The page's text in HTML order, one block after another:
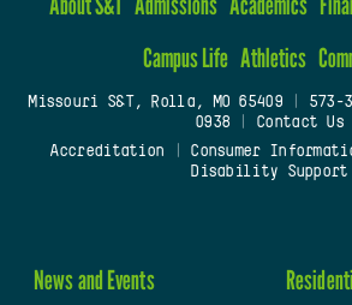
Campus Life Athletics
Missouri S&T, Rolla, MO 65409| 573-
0938
Contact Us
Accreditation
Consumer
Disability Support
News and Events